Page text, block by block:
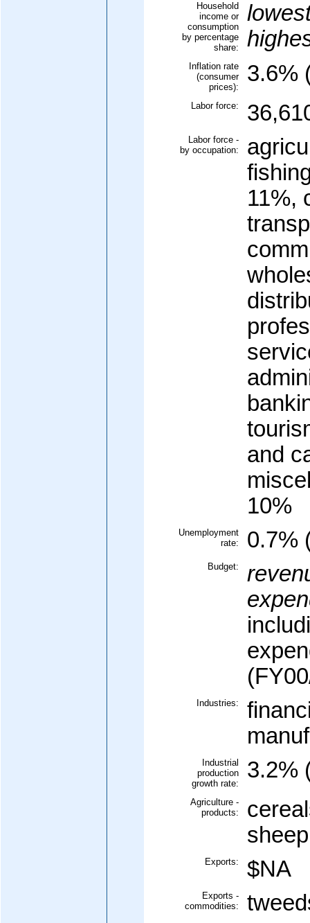
Household
income or
consumption
by percentage
share:
Inflation rate
(consumer
prices):
3.6%
Labor force:
Labor force -
by occupation:
11%,
and
10%
Unemployment
rate:
0.7%
Budget:
Industries:
Industrial
production
growth rate:
3.2%
Agriculture -
products:
Exports: $NA
Exports -
commodities: